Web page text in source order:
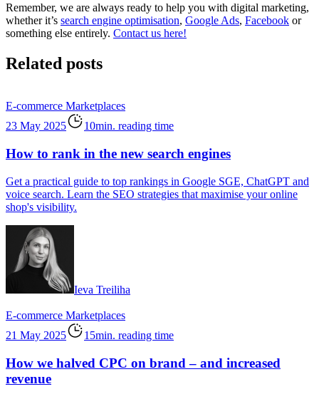
Remember, we are always ready to help you with digital marketing,
whether it’s search engine optimisation, Google Ads, Facebook or
something else entirely. Contact us here!
Related posts
E-commerce Marketplaces
23 May 2025
10min. reading time
How to rank in the new search engines
Get a practical guide to top rankings in Google SGE, ChatGPT and
voice search. Learn the SEO strategies that maximise your online
shop's visibility.
Ieva Treiliha
E-commerce Marketplaces
21 May 2025
15min. reading time
How we halved CPC on brand – and increased
revenue